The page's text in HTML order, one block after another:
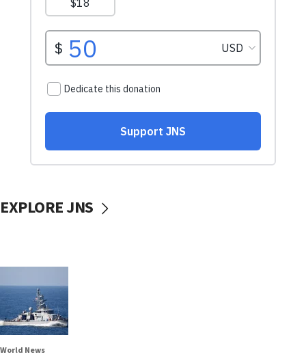
EXPLORE JNS
World News